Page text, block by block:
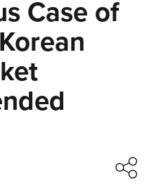
Case of